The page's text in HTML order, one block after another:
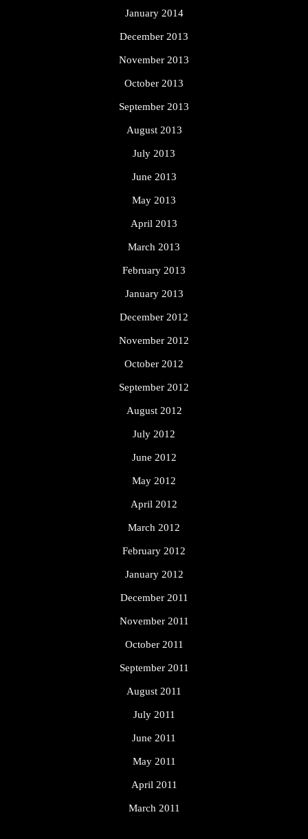
January 2014
December 2013
November 2013
October 2013
September 2013
August 2013
July 2013
June 2013
May 2013
April 2013
March 2013
February 2013
January 2013
December 2012
November 2012
October 2012
September 2012
August 2012
July 2012
June 2012
May 2012
April 2012
March 2012
February 2012
January 2012
December 2011
November 2011
October 2011
September 2011
August 2011
July 2011
June 2011
May 2011
April 2011
March 2011